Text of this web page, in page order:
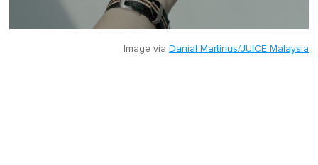
Image via Danial Martinus/JUICE Malaysia